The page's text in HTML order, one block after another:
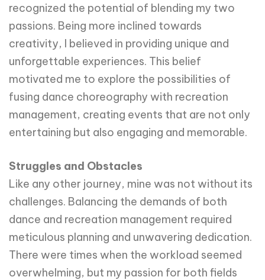
recognized the potential of blending my two
passions. Being more inclined towards
creativity, I believed in providing unique and
unforgettable experiences. This belief
motivated me to explore the possibilities of
fusing dance choreography with recreation
management, creating events that are not only
entertaining but also engaging and memorable.
Struggles and Obstacles
Like any other journey, mine was not without its
challenges. Balancing the demands of both
dance and recreation management required
meticulous planning and unwavering dedication.
There were times when the workload seemed
overwhelming, but my passion for both fields